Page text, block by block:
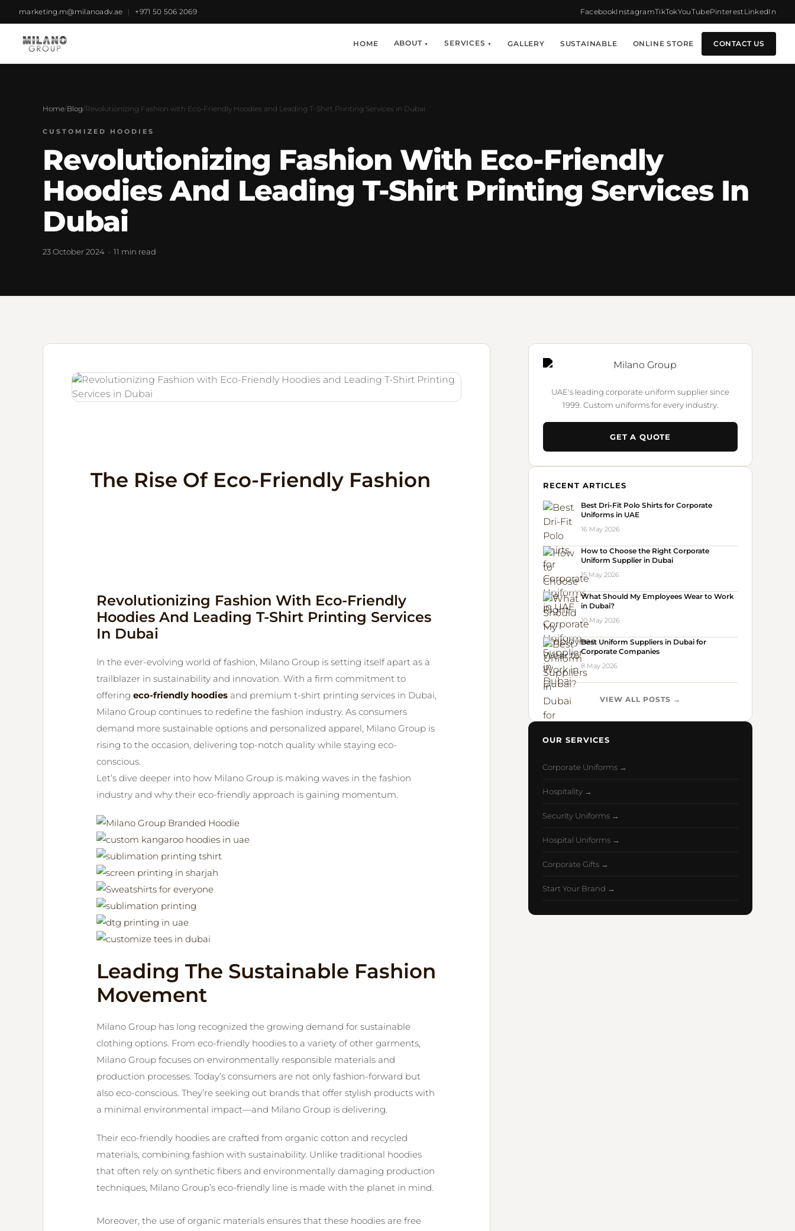
marketing.m@milanoadv.ae | +971 50 506 2069 FacebookInstagramTikTokYouTubePinterestLinkedIn
HOME ABOUT ▼ SERVICES ▼ GALLERY SUSTAINABLE ONLINE STORE CONTACT US
Home/Blog/Revolutionizing Fashion with Eco-Friendly Hoodies and Leading T-Shirt Printing Services in Dubai
CUSTOMIZED HOODIES
Revolutionizing Fashion With Eco-Friendly
Hoodies And Leading T-Shirt Printing Services In
Dubai
23 October 2024 · 11 min read
The Rise Of Eco-Friendly Fashion
Revolutionizing Fashion With Eco-Friendly
Hoodies And Leading T-Shirt Printing Services
In Dubai
In the ever-evolving world of fashion, Milano Group is setting itself apart as a
trailblazer in sustainability and innovation. With a firm commitment to
offering eco-friendly hoodies and premium t-shirt printing services in Dubai,
Milano Group continues to redefine the fashion industry. As consumers
demand more sustainable options and personalized apparel, Milano Group is
rising to the occasion, delivering top-notch quality while staying eco-
conscious.
Let’s dive deeper into how Milano Group is making waves in the fashion
industry and why their eco-friendly approach is gaining momentum.
Leading The Sustainable Fashion
Movement
Milano Group has long recognized the growing demand for sustainable
clothing options. From eco-friendly hoodies to a variety of other garments,
Milano Group focuses on environmentally responsible materials and
production processes. Today’s consumers are not only fashion-forward but
also eco-conscious. They’re seeking out brands that offer stylish products with
a minimal environmental impact—and Milano Group is delivering.
Their eco-friendly hoodies are crafted from organic cotton and recycled
materials, combining fashion with sustainability. Unlike traditional hoodies
that often rely on synthetic fibers and environmentally damaging production
techniques, Milano Group’s eco-friendly line is made with the planet in mind.
Moreover, the use of organic materials ensures that these hoodies are free
UAE's leading corporate uniform supplier since
1999. Custom uniforms for every industry.
GET A QUOTE
RECENT ARTICLES
Best Dri-Fit Polo Shirts for Corporate
Uniforms in UAE
16 May 2026
How to Choose the Right Corporate
Uniform Supplier in Dubai
15 May 2026
What Should My Employees Wear to Work
in Dubai?
10 May 2026
Best Uniform Suppliers in Dubai for
Corporate Companies
8 May 2026
VIEW ALL POSTS →
OUR SERVICES
Corporate Uniforms →
Hospitality →
Security Uniforms →
Hospital Uniforms →
Corporate Gifts →
Start Your Brand →